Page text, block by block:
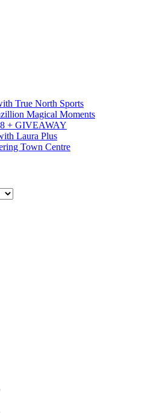
True North Sports
Magical Moments
+ GIVEAWAY
Laura Plus
Town Centre